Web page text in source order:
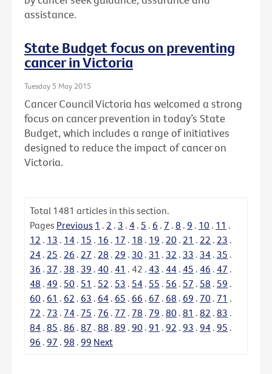
assistance.
State Budget focus on preventing
cancer in Victoria
Tuesday 5 May 2015
Cancer Council Victoria has welcomed a strong
focus on cancer prevention in today’s State
Budget, which includes a range of initiatives
designed to reduce the impact of cancer on
Victoria.
Total 1481 articles in this section.
Pages Previous 1 . 2 . 3 . 4 . 5 . 6 . 7 . 8 . 9 . 10 . 11 .
12 . 13 . 14 . 15 . 16 . 17 . 18 . 19 . 20 . 21 . 22 . 23 .
24 . 25 . 26 . 27 . 28 . 29 . 30 . 31 . 32 . 33 . 34 . 35 .
36 . 37 . 38 . 39 . 40 . 41 . 42 . 43 . 44 . 45 . 46 . 47 .
48 . 49 . 50 . 51 . 52 . 53 . 54 . 55 . 56 . 57 . 58 . 59 .
60 . 61 . 62 . 63 . 64 . 65 . 66 . 67 . 68 . 69 . 70 . 71 .
72 . 73 . 74 . 75 . 76 . 77 . 78 . 79 . 80 . 81 . 82 . 83 .
84 . 85 . 86 . 87 . 88 . 89 . 90 . 91 . 92 . 93 . 94 . 95 .
96 . 97 . 98 . 99 Next